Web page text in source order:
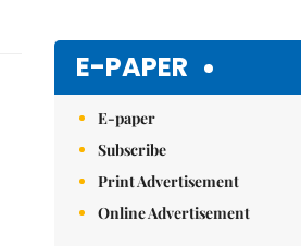
E-PAPER
E-paper
Subscribe
Print Advertisement
Online Advertisement